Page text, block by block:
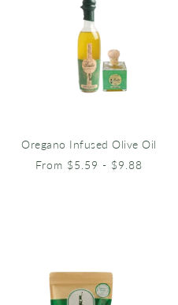
Oregano Infused Olive Oil
From $5.59 - $9.88